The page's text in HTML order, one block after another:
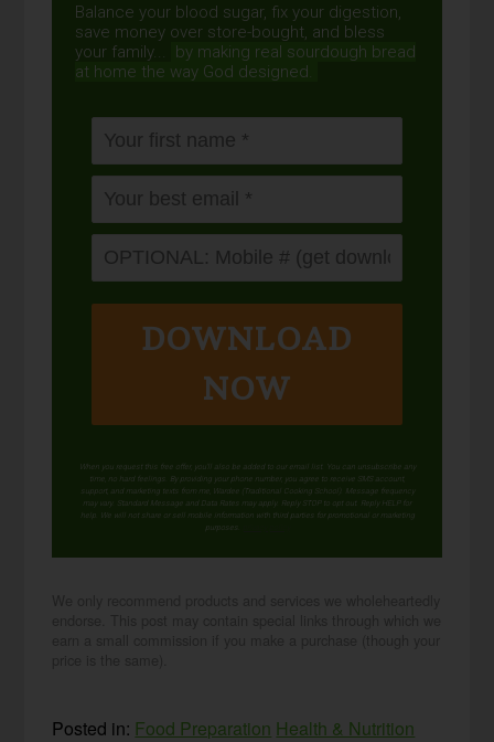
Balance your blood sugar, fix your digestion,
save money over store-bought, and bless
your family...
by making real sourdough bread
at home the way God designed.
DOWNLOAD
NOW
When you request this free offer, you'll also be added to our email list. You can unsubscribe any
time, no hard feelings. By providing your phone number, you agree to receive SMS account,
support, and marketing texts from me, Wardee (Traditional Cooking School). Message frequency
may vary. Standard Message and Data Rates may apply. Reply STOP to opt out. Reply HELP for
help. We will not share or sell mobile information with third parties for promotional or marketing
purposes.
Posted in: Food Preparation Health & Nutrition